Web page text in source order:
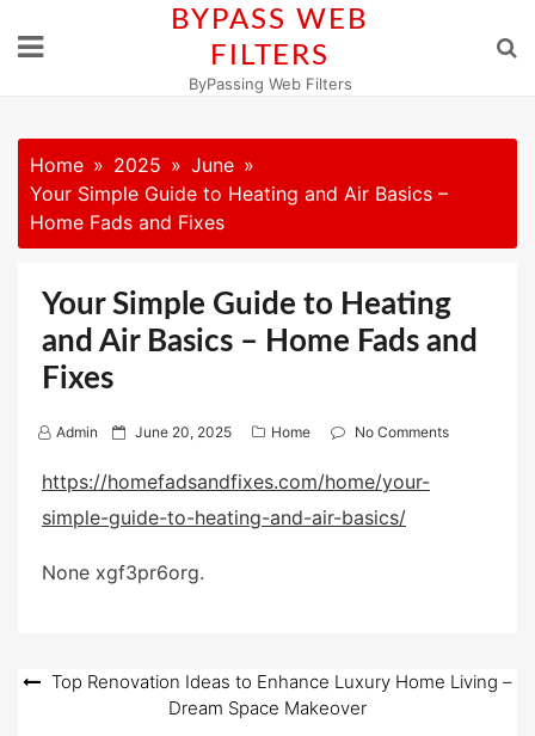
BYPASS WEB
FILTERS
ByPassing Web Filters
Home 2025
June
Your Simple Guide to Heating and Air Basics –
Home Fads and Fixes
Your Simple Guide to Heating
and Air Basics – Home Fads and
Fixes
Admin
P
s
t
d
June 20, 2025 Home No Comments
https://homefadsandfixes.com/home/your-
simple-guide-to-heating-and-air-basics/
None xgf3pr6org.
PostTop Renovation Ideas to Enhance Luxury Home Living –
Dream Space Makeover